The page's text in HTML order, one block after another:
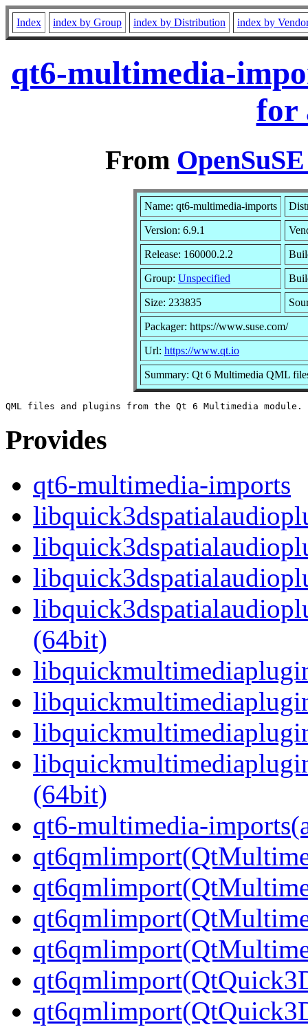
Index index by Group index by Distribution index by
qt6-multimedia-
for
From
Name: qt6-multimedia-imports
Version: 6.9.1
Release: 160000.2.2
Group: Unspecified
Size: 233835
Packager: https://www.suse.com/
Url: https://www.qt.io
Summary: Qt 6 Multimedia QML
Provides
qt6-multimedia-imports
(64bit)
(64bit)
qt6-multimedia-